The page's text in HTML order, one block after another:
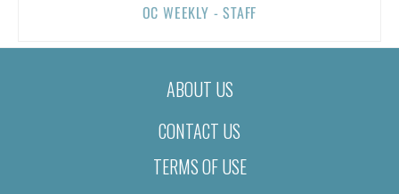
OC WEEKLY - STAFF
ABOUT US
CONTACT US
TERMS OF USE